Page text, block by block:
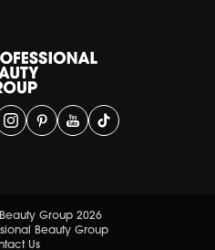
Group 2026
Beauty Group
Us